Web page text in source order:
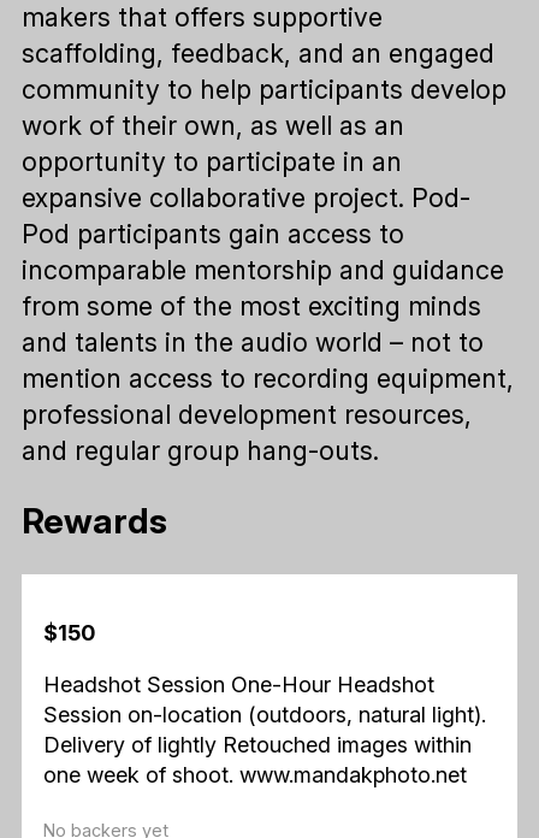
makers that offers supportive
scaffolding, feedback, and an engaged
community to help participants develop
work of their own, as well as an
opportunity to participate in an
expansive collaborative project. Pod-
Pod participants gain access to
incomparable mentorship and guidance
from some of the most exciting minds
and talents in the audio world – not to
mention access to recording equipment,
professional development resources,
and regular group hang-outs.
Rewards
$150
Headshot Session One-Hour Headshot
Session on-location (outdoors, natural light).
Delivery of lightly Retouched images within
one week of shoot. www.mandakphoto.net
No backers yet